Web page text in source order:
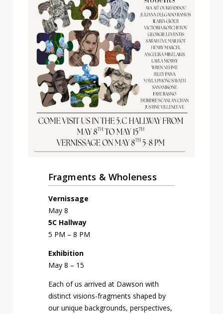
Fragments & Wholeness
Vernissage
May 8
5C Hallway
5 PM – 8 PM
Exhibition
May 8 – 15
Each of us arrived at Dawson with
distinct visions-fragments shaped by
our unique backgrounds, perspectives,